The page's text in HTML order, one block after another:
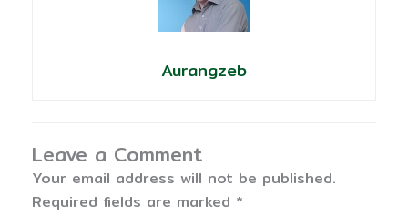
Aurangzeb
Leave a Comment
Your email address will not be published.
Required fields are marked *